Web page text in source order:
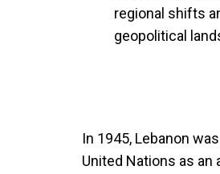
regional shifts
geopolitical
In 1945, Lebanon
United Nations as